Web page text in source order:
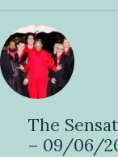
The
– 09/06/